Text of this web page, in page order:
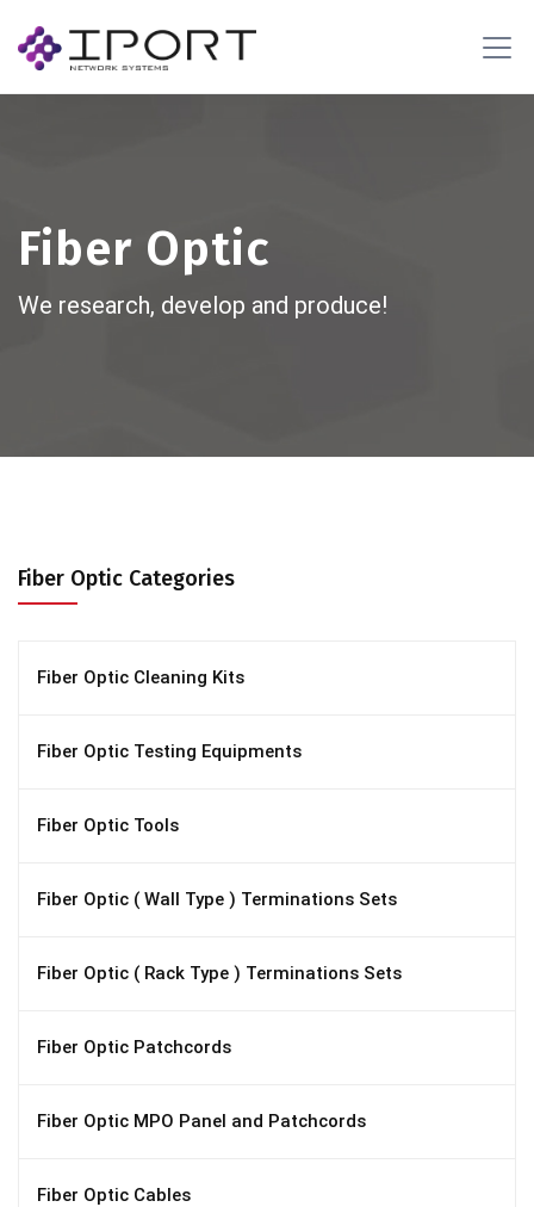
Fiber Optic
We research, develop and produce!
Fiber Optic Categories
Fiber Optic Cleaning Kits
Fiber Optic Testing Equipments
Fiber Optic Tools
Fiber Optic ( Wall Type ) Terminations Sets
Fiber Optic ( Rack Type ) Terminations Sets
Fiber Optic Patchcords
Fiber Optic MPO Panel and Patchcords
Fiber Optic Cables